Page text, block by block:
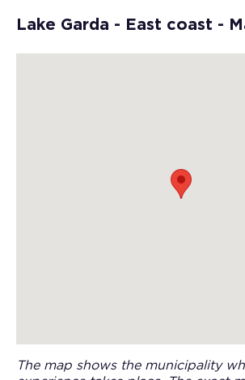
Lake Garda - East coast -
The map shows the municipality